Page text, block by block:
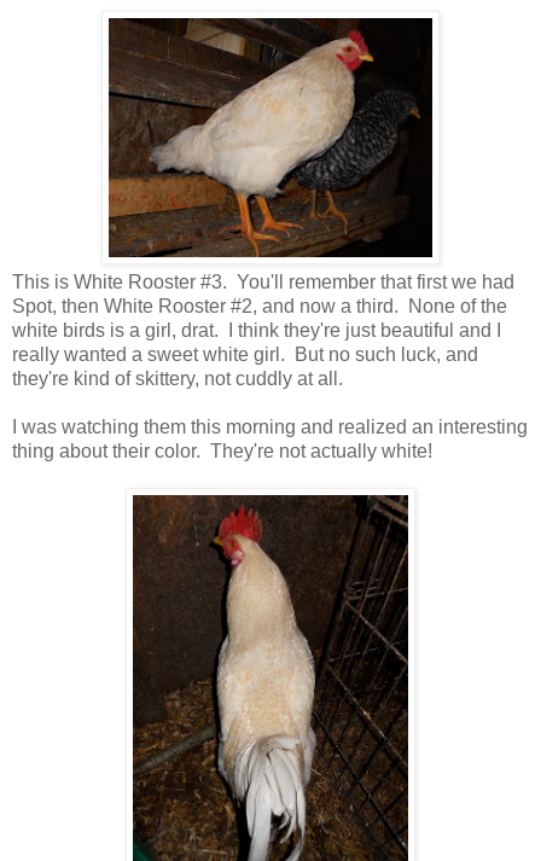
This is White Rooster #3. You'll remember that first we had
Spot, then White Rooster #2, and now a third. None of the
white birds is a girl, drat. I think they're just beautiful and I
really wanted a sweet white girl. But no such luck, and
they're kind of skittery, not cuddly at all.
I was watching them this morning and realized an interesting
thing about their color. They're not actually white!